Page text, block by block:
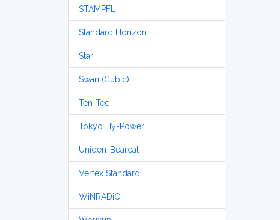
STAMPFL
Standard Horizon
Star
Swan (Cubic)
Ten-Tec
Tokyo Hy-Power
Uniden-Bearcat
Vertex Standard
WiNRADiO